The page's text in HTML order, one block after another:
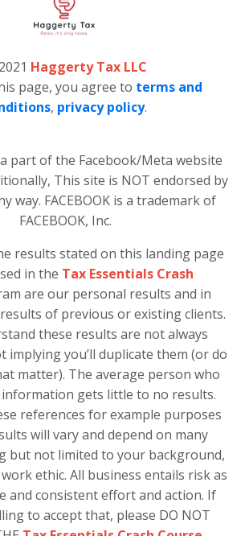
Haggerty Tax LLC
page, you agree to terms and
, privacy policy.
part of the Facebook/Meta website
This site is NOT endorsed by
way. FACEBOOK is a trademark of
FACEBOOK, Inc.
results stated on this landing page
in the Tax Essentials Crash
are our personal results and in
of previous or existing clients.
these results are not always
implying you’ll duplicate them (or do
matter). The average person who
information gets little to no results.
references for example purposes
will vary and depend on many
but not limited to your background,
ethic. All business entails risk as
and consistent effort and action. If
to accept that, please DO NOT